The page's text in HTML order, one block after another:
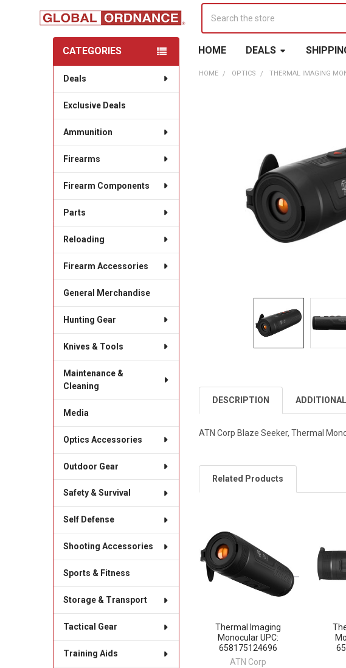
HOME DEALS
Sidebar
CATEGORIES
Deals
Exclusive Deals
Ammunition
Firearms
Firearm Components
Parts
Reloading
Firearm Accessories
General Merchandise
Hunting Gear
Knives & Tools
Maintenance &
Cleaning
Media
Optics Accessories
Outdoor Gear
Safety & Survival
Self Defense
Shooting Accessories
Sports & Fitness
Storage & Transport
Tactical Gear
Training Aids
HOME OPTICS THERMAL IMAGING
DESCRIPTION
ATN Corp Blaze Seeker, Thermal
Related Products
Related
Products
Thermal Imaging
Monocular UPC:
658175124696
ATN Corp